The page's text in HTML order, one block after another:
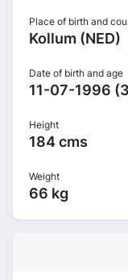
Place of birth and
Kollum (NED)
Date of birth and age
11-07-1996
Height
184 cms
Weight
66 kg